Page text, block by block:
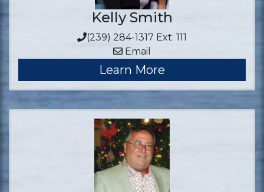
Kelly Smith
(239) 284-1317 Ext: 111
Email
Learn More